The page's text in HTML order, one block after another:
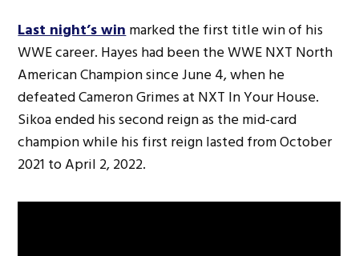
Last night’s winmarked the first title win of his
WWE career. Hayes had been the WWE NXT North
American Champion since June 4, when he
defeated Cameron Grimes at NXT In Your House.
Sikoa ended his second reign as the mid-card
champion while his first reign lasted from October
2021 to April 2, 2022.